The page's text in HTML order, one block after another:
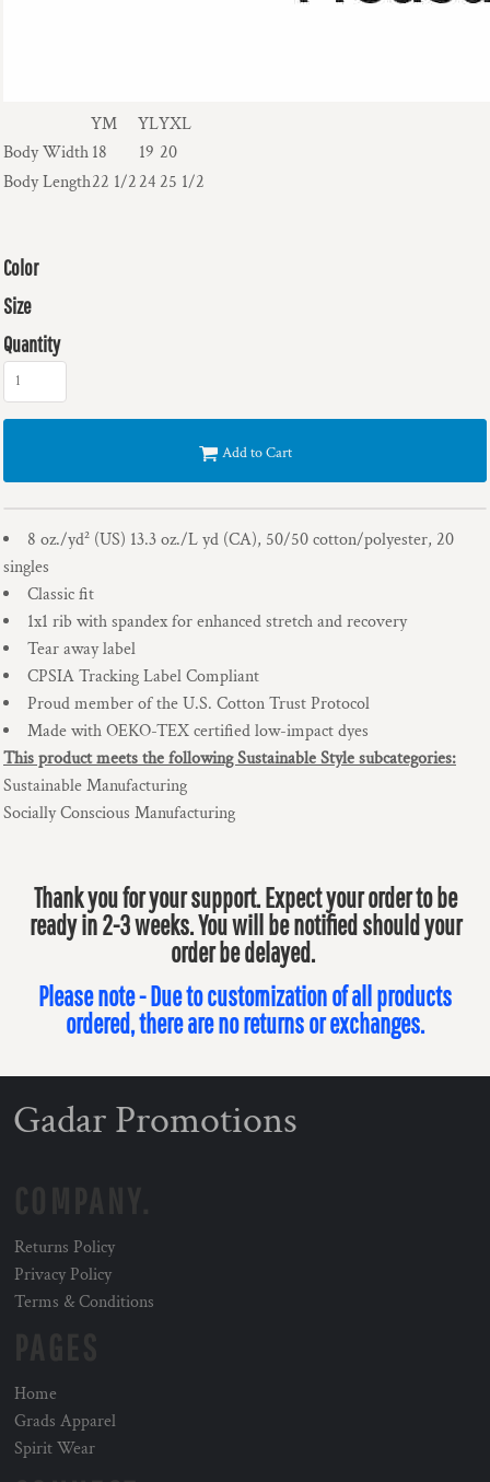
YM YLYXL
Body Width18 19 20
Body Length22 1/224 25 1/2
Color
Size
Quantity
Add to Cart
8 oz./yd² (US) 13.3 oz./L yd (CA), 50/50 cotton/polyester, 20
singles
Classic fit
1x1 rib with spandex for enhanced stretch and recovery
Tear away label
CPSIA Tracking Label Compliant
Proud member of the U.S. Cotton Trust Protocol
Made with OEKO-TEX certified low-impact dyes
This product meets the following Sustainable Style subcategories:
Sustainable Manufacturing
Socially Conscious Manufacturing
Thank you for your support. Expect your order to be
ready in 2-3 weeks. You will be notified should your
order be delayed.
Please note - Due to customization of all products
ordered, there are no returns or exchanges.
Gadar Promotions
Returns Policy
Privacy Policy
Terms & Conditions
Home
Grads Apparel
Spirit Wear